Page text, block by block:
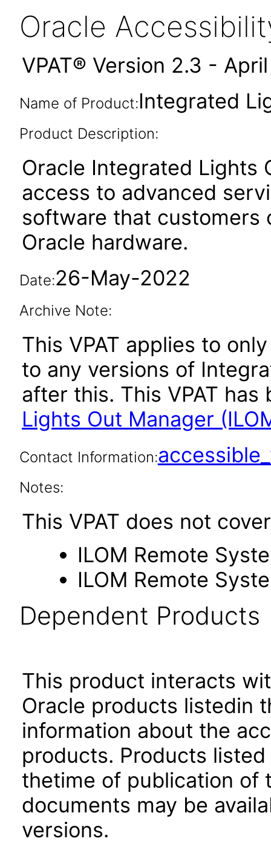
Oracle
VPAT® Version 2.3 -
Name of Product:Integrated
Product Description:
Oracle Integrated Lights
access to advanced
software that customers
Oracle hardware.
Date:26-May-2022
Archive Note:
This VPAT applies to
to any versions of
after this. This VPAT
Lights Out Manager
Contact Information:
Notes:
This VPAT does not
ILOM Remote
ILOM Remote
Dependent Products
This product interacts
Oracle products listedin
information about the
products. Products
thetime of publication of
documents may be
versions.